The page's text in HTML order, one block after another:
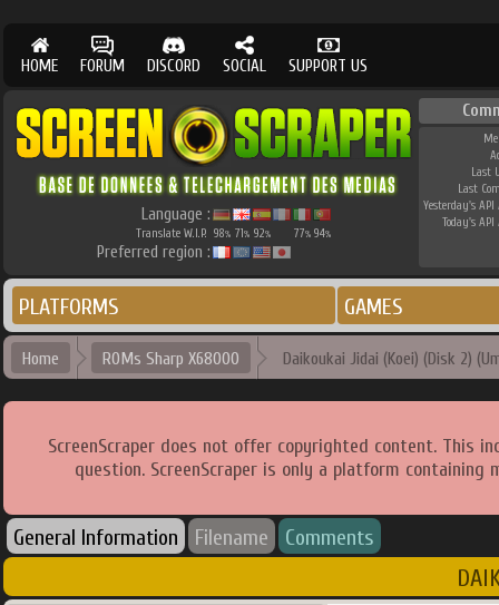
HOME FORUM DISCORD SOCIAL SUPPORT US
Language :
Translate W.I.P. 98% 71% 92% 77% 94%
Preferred region :
Last
Last
Yesterday's API
Today's API
PLATFORMS GAMES
Home ROMs Sharp X68000 Daikoukai Jidai (Koei) (Disk 2)
ScreenScraper does not offer copyrighted content. This
question. ScreenScraper is only a platform
General Information Filename Comments